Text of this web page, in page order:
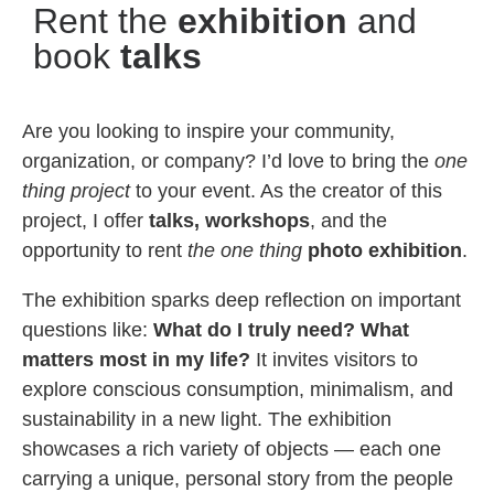
Rent the exhibition and
book talks
Are you looking to inspire your community,
organization, or company? I’d love to bring the one
thing projectto your event. As the creator of this
project, I offer talks, workshops, and the
opportunity to rent the one thing photo exhibition.
The exhibition sparks deep reflection on important
questions like: What do I truly need? What
matters most in my life? It invites visitors to
explore conscious consumption, minimalism, and
sustainability in a new light. The exhibition
showcases a rich variety of objects — each one
carrying a unique, personal story from the people